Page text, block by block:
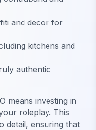
and decor for
kitchens and
authentic
means investing in
roleplay. This
detail, ensuring that